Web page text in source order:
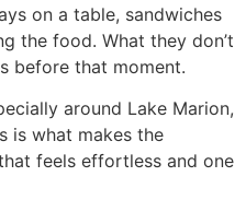
on a table, sandwiches
the food. What they don’t
before that moment.
around Lake Marion,
is what makes the
feels effortless and one